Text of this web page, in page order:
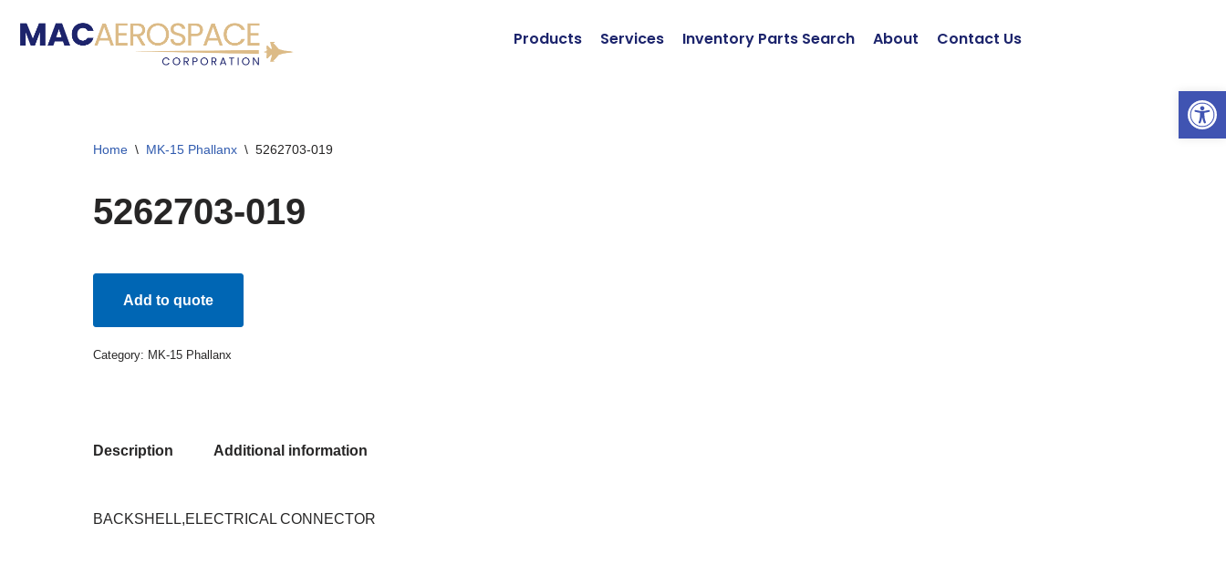
Skip
Products Services Inventory Parts Search About Contact Us
Home \ MK-15 Phallanx \ 5262703-019
5262703-019
Add to quote
Category: MK-15 Phallanx
Description Additional information
BACKSHELL,ELECTRICAL CONNECTOR